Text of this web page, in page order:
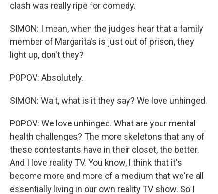
clash was really ripe for comedy.
SIMON: I mean, when the judges hear that a family
member of Margarita's is just out of prison, they
light up, don't they?
POPOV: Absolutely.
SIMON: Wait, what is it they say? We love unhinged.
POPOV: We love unhinged. What are your mental
health challenges? The more skeletons that any of
these contestants have in their closet, the better.
And I love reality TV. You know, I think that it's
become more and more of a medium that we're all
essentially living in our own reality TV show. So I